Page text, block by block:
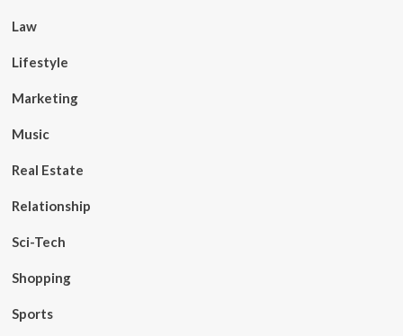
Law
Lifestyle
Marketing
Music
Real Estate
Relationship
Sci-Tech
Shopping
Sports